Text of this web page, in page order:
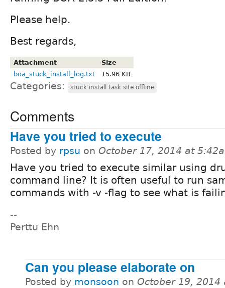
Please help.
Best regards,
Attachment
Size
boa_stuck_install_log.txt
15.96 KB
Categories: stuck install task site offline
Comments
Have you tried to execute
Posted by rpsu on October 17, 2014 at
Have you tried to execute similar using
command line? It is often useful to run
commands with -v -flag to see what is
--
Perttu Ehn
Can you please elaborate on
Posted by monsoon on October 19, 2014